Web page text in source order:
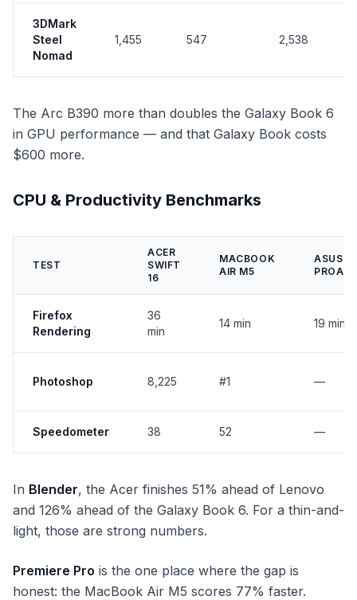
3DMark
Steel
Nomad
1,455 547 2,538
The Arc B390 more than doubles the Galaxy Book 6
in GPU performance — and that Galaxy Book costs
$600 more.
CPU & Productivity Benchmarks
TEST
ACER
SWIFT
16
MACBOOK
AIR M5
ASUS
Firefox
Rendering
36
min
14 min 19 min
Photoshop 8,225 #1 —
Speedometer 38 52 —
In Blender, the Acer finishes 51% ahead of Lenovo
and 126% ahead of the Galaxy Book 6. For a thin-and-
light, those are strong numbers.
Premiere Pro is the one place where the gap is
honest: the MacBook Air M5 scores 77% faster.